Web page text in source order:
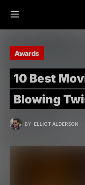
Awards
10 Best
Blowing
BY ELLIOT ALDERSON